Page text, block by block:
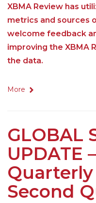
XBMA Review has
metrics and sources
welcome feedback
improving the XBMA
the data.
More
GLOBAL
UPDATE
Second